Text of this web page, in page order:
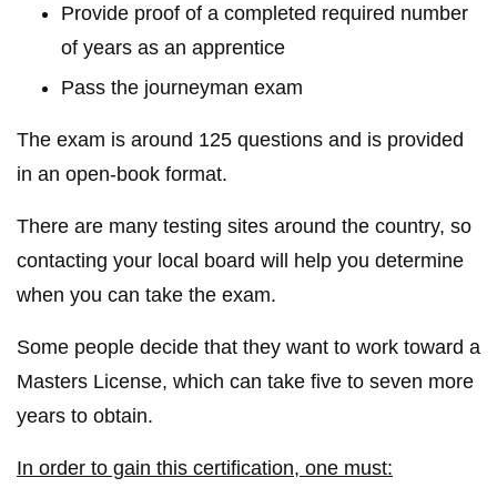
Provide proof of a completed required number
of years as an apprentice
Pass the journeyman exam
The exam is around 125 questions and is provided
in an open-book format.
There are many testing sites around the country, so
contacting your local board will help you determine
when you can take the exam.
Some people decide that they want to work toward a
Masters License, which can take five to seven more
years to obtain.
In order to gain this certification, one must: